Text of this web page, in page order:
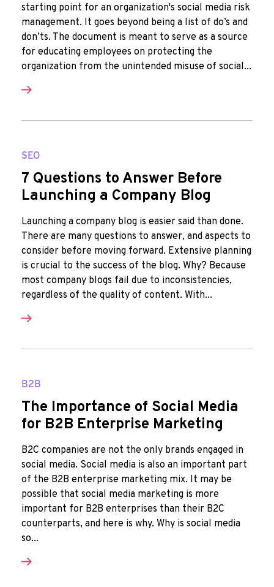
starting point for an organization's social media risk
management. It goes beyond being a list of do’s and
don’ts. The document is meant to serve as a source
for educating employees on protecting the
organization from the unintended misuse of social...
SEO
7 Questions to Answer Before
Launching a Company Blog
Launching a company blog is easier said than done.
There are many questions to answer, and aspects to
consider before moving forward. Extensive planning
is crucial to the success of the blog. Why? Because
most company blogs fail due to inconsistencies,
regardless of the quality of content. With...
B2B
The Importance of Social Media
for B2B Enterprise Marketing
B2C companies are not the only brands engaged in
social media. Social media is also an important part
of the B2B enterprise marketing mix. It may be
possible that social media marketing is more
important for B2B enterprises than their B2C
counterparts, and here is why. Why is social media
so...